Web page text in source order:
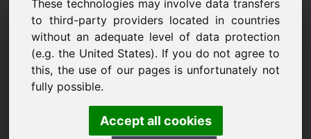
These technologies may involve data transfers
to third-party providers located in countries
without an adequate level of data protection
(e.g. the United States). If you do not agree to
this, the use of our pages is unfortunately not
fully possible.
Accept all cookies
Домейн на заявката за
информация: oel.eu
Имам допълнителни въпроси относно домейн
oel.eu.